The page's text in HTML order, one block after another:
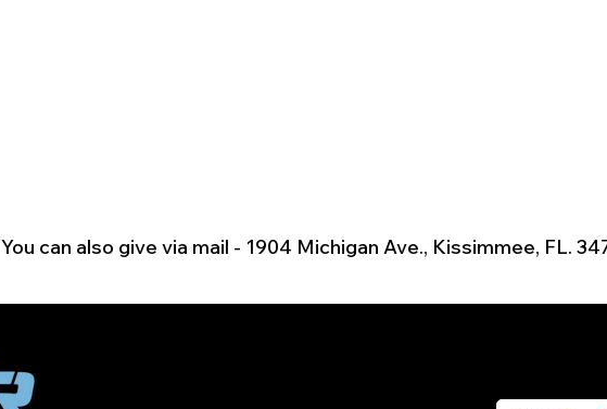
You can also give via mail - 1904 Michigan Ave., Kissimmee, FL.